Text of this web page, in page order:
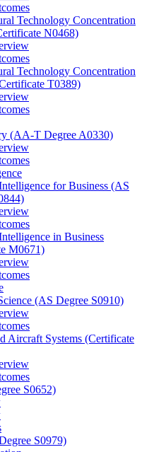
Technology Concentration
N0468)
Technology Concentration
T0389)
(AA-​T Degree A0330)
for Business (AS
in Business
M0671)
(AS Degree S0910)
Aircraft Systems (Certificate
S0652)
S0979)